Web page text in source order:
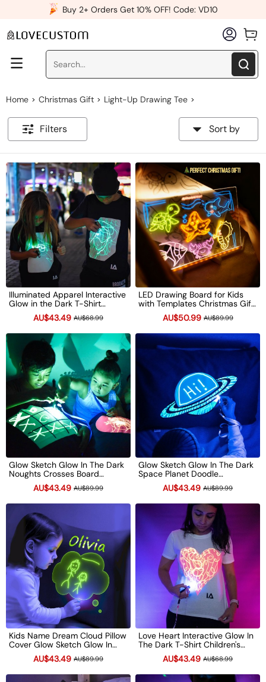
Buy 2+ Orders Get 10% OFF! Code: VD10
Home > Christmas Gift > Light-Up Drawing Tee >
Filters Sort by
Illuminated Apparel Interactive
Glow in the Dark T-Shirt
Children's Light-Up Drawing
Tee Xmas Gift
AU$43.49 AU$68.99
LED Drawing Board for Kids
with Templates Christmas Gift
Light Up Doodle Pad Reusable
Glow Art Toy
AU$50.99 AU$89.99
Glow Sketch Glow In The Dark
Noughts Crosses Board
Doodle Pillowcase Xmas Gift
AU$43.49 AU$89.99
Glow Sketch Glow In The Dark
Space Planet Doodle
Pillowcase Xmas Gift
AU$43.49 AU$89.99
Kids Name Dream Cloud Pillow
Cover Glow Sketch Glow In
The Dark Doodle Pillowcase
Neon Light Up Xmas Gift
AU$43.49 AU$89.99
Love Heart Interactive Glow In
The Dark T-Shirt Children's
Light-Up Drawing Tee Xmas
AU$43.49 AU$68.99